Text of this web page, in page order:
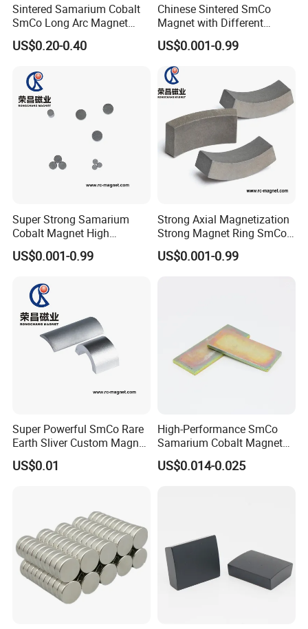
Sintered Samarium Cobalt
SmCo Long Arc Magnet
High Performance
Customized Shape
US$0.20-0.40
Chinese Sintered SmCo
Magnet with Different
Shapes and Sizes High
Capacity
US$0.001-0.99
Super Strong Samarium
Cobalt Magnet High
Perfoamance for Industry
Usage
US$0.001-0.99
Strong Axial Magnetization
Strong Magnet Ring SmCo
Magnet High Quality
US$0.001-0.99
Super Powerful SmCo Rare
Earth Sliver Custom Magnet
for Sale
US$0.01
High-Performance SmCo
Samarium Cobalt Magnet
Ring for Industry
US$0.014-0.025